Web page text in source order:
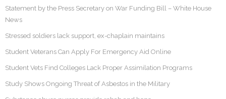
Statement by the Press Secretary on War Funding Bill – White House
News
Stressed soldiers lack support, ex-chaplain maintains
Student Veterans Can Apply For Emergency Aid Online
Student Vets Find Colleges Lack Proper Assimilation Programs
Study Shows Ongoing Threat of Asbestos in the Military